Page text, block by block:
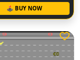
🕹 BUY NOW